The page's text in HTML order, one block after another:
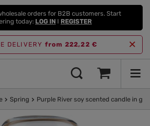
orders for B2B customers. Start
today: LOG IN I REGISTER
DELIVERY from 222,22 €
Spring Purple River soy scented candle in